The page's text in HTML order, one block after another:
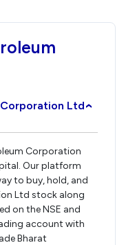
Corporation Ltd›
Corporation
Our platform
to buy, hold, and
Ltd stock along
on the NSE and
account with
Bharat